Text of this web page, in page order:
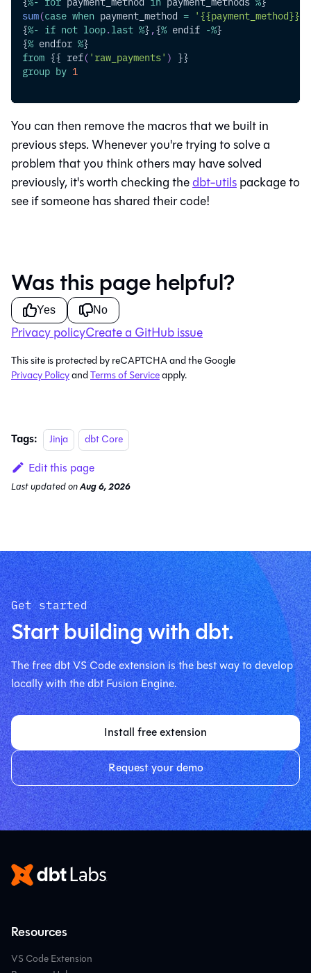
sum(case when payment_method = '{{payment_method}}'
{%- if not loop. last %} ,{% endif -%}
{% endfor %}
from {{ ref( 'raw_payments' ) }}
group by 1
You can then remove the macros that we built in
previous steps. Whenever you're trying to solve a
problem that you think others may have solved
previously, it's worth checking thedbt-utilspackage to
see if someone has shared their code!
Was this page helpful?
Yes No
Privacy policyCreate a GitHub issue
This site is protected by reCAPTCHA and the Google
Privacy PolicyandTerms of Serviceapply.
Tags: Jinja dbt Core
Edit this page
Last updatedonAug 6, 2026
Get started
Start building with dbt.
The free dbt VS Code extension is the best way to develop
locally with the dbt Fusion Engine.
Install free extension
Request your demo
Resources
VS Code Extension